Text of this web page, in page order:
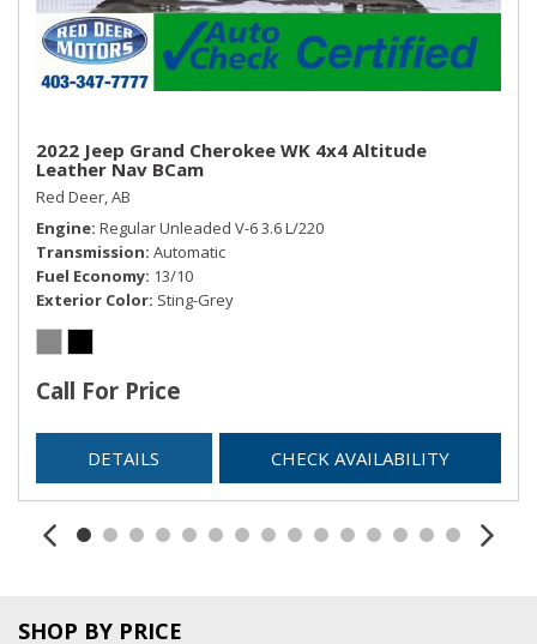
Trunk/Hatch Auto-Latch
Valet Function
Window Grid Diversity Antenna
2022 Jeep Grand Cherokee WK 4x4 Altitude
Leather Nav BCam
Red Deer, AB
Engine Regular Unleaded V-6 3.6 L/220
Transmission Automatic
Fuel Economy 13/10
Exterior Color Sting-Grey
Call For Price
DETAILS CHECK AVAILABILITY
SHOP BY PRICE